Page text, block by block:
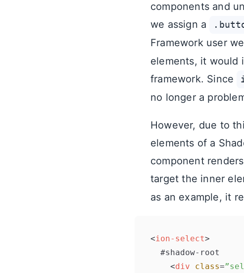
components and
we assign a
Framework user
elements, it would
framework. Since
no longer a
However, due to
elements of a
component
target the inner
as an example, it
<ion-select>
  #shadow-root
<div class=